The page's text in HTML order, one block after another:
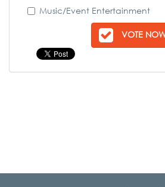
Music/Event Entertainment
VOTE